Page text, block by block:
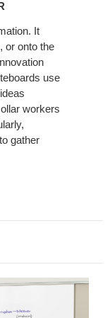
It
or onto the
use
workers
gather